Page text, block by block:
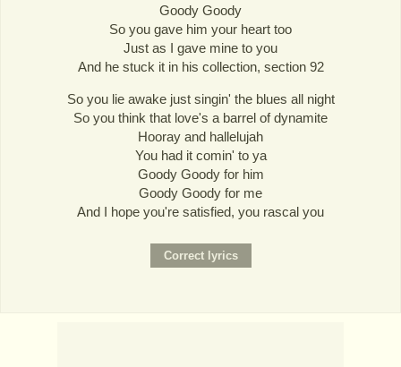
Goody Goody
So you gave him your heart too
Just as I gave mine to you
And he stuck it in his collection, section 92
So you lie awake just singin' the blues all night
So you think that love's a barrel of dynamite
Hooray and hallelujah
You had it comin' to ya
Goody Goody for him
Goody Goody for me
And I hope you're satisfied, you rascal you